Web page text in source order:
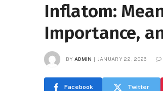
Inflatom:
Importance,
BY ADMIN JANUARY 22, 2026
Facebook Twitter